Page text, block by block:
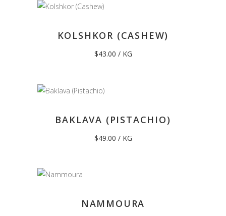
KOLSHKOR (CASHEW)
$43.00 / KG
BAKLAVA (PISTACHIO)
$49.00 / KG
NAMMOURA